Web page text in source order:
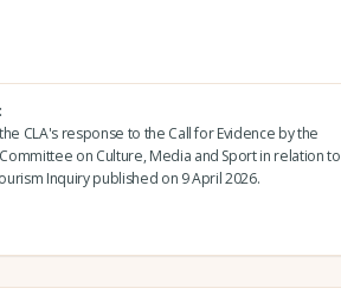
CLA's response to the Call for Evidence by the
on Culture, Media and Sport in relation to
Inquiry published on 9 April 2026.